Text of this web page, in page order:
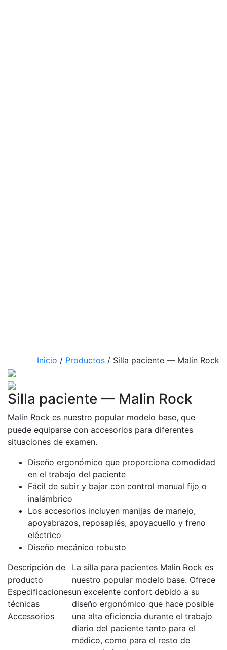
Inicio / Productos / Silla paciente — Malin Rock
Silla paciente — Malin Rock
Malin Rock es nuestro popular modelo base, que
puede equiparse con accesorios para diferentes
situaciones de examen.
Diseño ergonómico que proporciona comodidad
en el trabajo del paciente
Fácil de subir y bajar con control manual fijo o
inalámbrico
Los accesorios incluyen manijas de manejo,
apoyabrazos, reposapiés, apoyacuello y freno
eléctrico
Diseño mecánico robusto
Descripción de
producto
Especificaciones
técnicas
Accessorios
La silla para pacientes Malin Rock es
nuestro popular modelo base. Ofrece
un excelente confort debido a su
diseño ergonómico que hace posible
una alta eficiencia durante el trabajo
diario del paciente tanto para el
médico, como para el resto de